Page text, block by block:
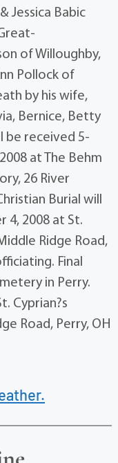
Jessica Babic
of Willoughby,
Pollock of
by his wife,
Bernice, Betty
be received 5-
at The Behm
26 River
Burial will
4, 2008 at St.
Ridge Road,
Final
in Perry.
Cyprian?s
Road, Perry, OH